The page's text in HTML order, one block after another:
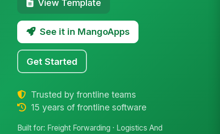
View Template
See it in MangoApps
Get Started
Trusted by frontline teams
15 years of frontline software
Built for: Freight Forwarding · Logistics And